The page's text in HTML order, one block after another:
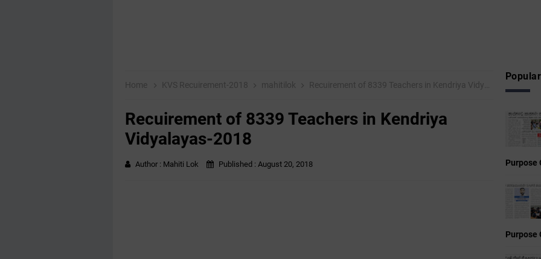
Home KVS Recuirement-2018 mahitilok Recuirement of 8339 Teachers in Kendriya Vidyalayas-2018
Recuirement of 8339 Teachers in Kendriya
Vidyalayas-2018
Author : Mahiti Lok Published : August 20, 2018
Purpose
Purpose